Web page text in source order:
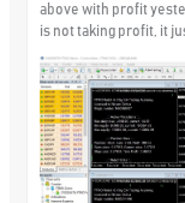
above with profit
is not taking profit, it